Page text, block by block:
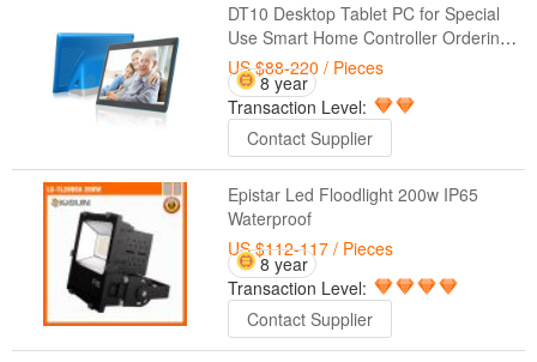
DT10 Desktop Tablet PC for Special
Use Smart Home Controller Ordering
Food Medical Solutions Hospitality
Industry
US $88-220 / Pieces
8 year
Transaction Level:
Contact Supplier
Epistar Led Floodlight 200w IP65
Waterproof
US $112-117 / Pieces
8 year
Transaction Level:
Contact Supplier